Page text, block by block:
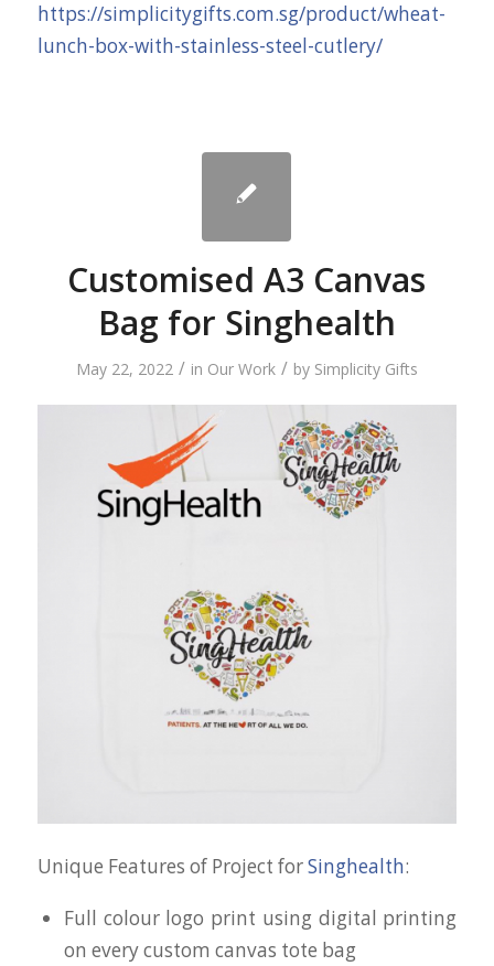
https://simplicitygifts.com.sg/product/wheat-
lunch-box-with-stainless-steel-cutlery/
Customised A3 Canvas
Bag for Singhealth
May 22, 2022 / in Our Work / by Simplicity Gifts
Unique Features of Project forSinghealth:
Full colour logo print using digital printing
on every custom canvas tote bag